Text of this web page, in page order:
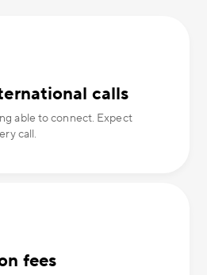
calls
able to connect. Expect
call.
fees